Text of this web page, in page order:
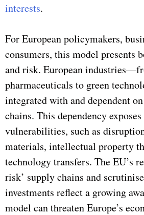
interests.
For European policymakers,
consumers, this model presents
and risk. European
pharmaceuticals to green
integrated with and dependent
chains. This dependency
vulnerabilities, such as
materials, intellectual property
technology transfers. The EU’s
risk’ supply chains and
investments reflect a growing
model can threaten Europe’s